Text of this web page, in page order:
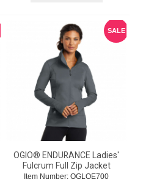
SALE
OGIO® ENDURANCE Ladies'
Fulcrum Full Zip Jacket
Item Number: OGLOE700